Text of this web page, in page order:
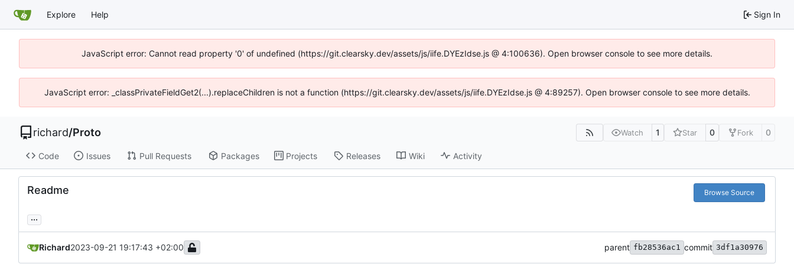
Explore Help Sign In
JavaScript error: Cannot read property '0' of undefined (https://git.clearsky.dev/assets/js/iife.DYEzIdse.js @ 4:100636). Open browser console to see more details.
JavaScript error: _classPrivateFieldGet2(...).replaceChildren is not a function (https://git.clearsky.dev/assets/js/iife.DYEzIdse.js @ 4:89257). Open browser console to see more details.
richard/Proto Watch 1 Star 0 Fork 0
Code Issues Pull Requests Packages Projects Releases Wiki Activity
Readme Browse Source
...
Richard2023-09-21 19:17:43 +02:00 parent fb28536ac1 commit 3df1a30976